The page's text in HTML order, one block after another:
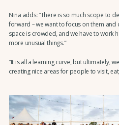
Nina adds: “There is so much scope to
forward – we want to focus on them and
space is crowded, and we have to work
more unusual things.”
“It is all a learning curve, but ultimately,
creating nice areas for people to visit,